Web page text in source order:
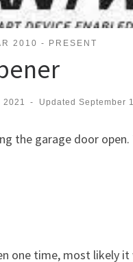
2010 - PRESENT
- UpdatedSeptember
the garage door
one time, most likely